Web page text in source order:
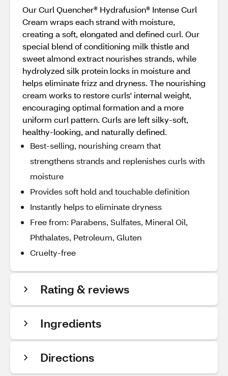
Our Curl Quencher® Hydrafusion® Intense Curl
Cream wraps each strand with moisture,
creating a soft, elongated and defined curl. Our
special blend of conditioning milk thistle and
sweet almond extract nourishes strands, while
hydrolyzed silk protein locks in moisture and
helps eliminate frizz and dryness. The nourishing
cream works to restore curls' internal weight,
encouraging optimal formation and a more
uniform curl pattern. Curls are left silky-soft,
healthy-looking, and naturally defined.
Best-selling, nourishing cream that
strengthens strands and replenishes curls with
moisture
Provides soft hold and touchable definition
Instantly helps to eliminate dryness
Free from: Parabens, Sulfates, Mineral Oil,
Phthalates, Petroleum, Gluten
Cruelty-free
Rating & reviews
Ingredients
Directions